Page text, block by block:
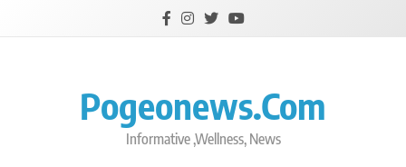
Pogeonews.com
Informative ,Wellness, News